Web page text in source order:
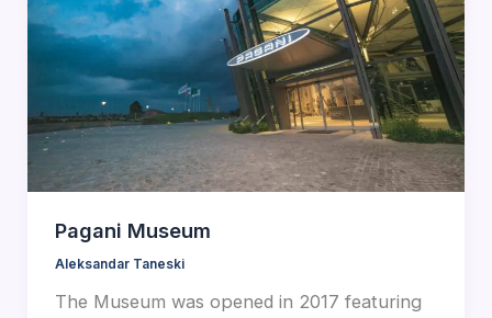
Pagani Museum
Aleksandar Taneski
The Museum was opened in 2017 featuring